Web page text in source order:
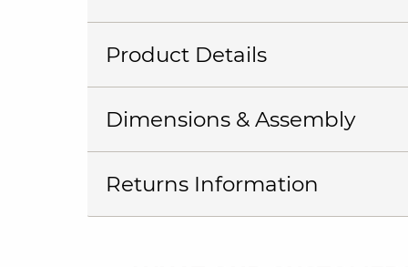
Product Details
Dimensions & Assembly
Returns Information